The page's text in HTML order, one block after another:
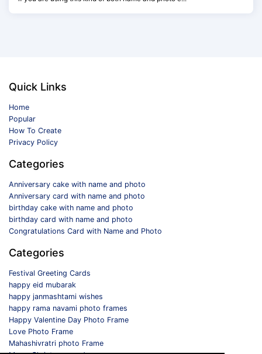
Quick Links
Home
Popular
How To Create
Privacy Policy
Categories
Anniversary cake with name and photo
Anniversary card with name and photo
birthday cake with name and photo
birthday card with name and photo
Congratulations Card with Name and Photo
Categories
Festival Greeting Cards
happy eid mubarak
happy janmashtami wishes
happy rama navami photo frames
Happy Valentine Day Photo Frame
Love Photo Frame
Mahashivratri photo Frame